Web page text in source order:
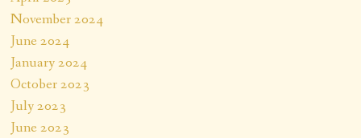
November 2024
June 2024
January 2024
October 2023
July 2023
June 2023